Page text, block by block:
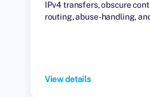
IPv4 transfers, obscure
routing, abuse-handling,
View details